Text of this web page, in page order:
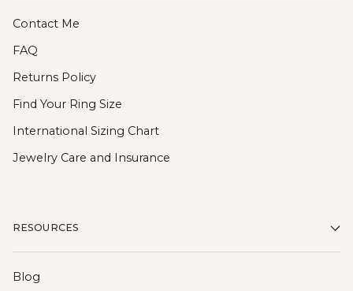
Contact Me
FAQ
Returns Policy
Find Your Ring Size
International Sizing Chart
Jewelry Care and Insurance
RESOURCES
Blog